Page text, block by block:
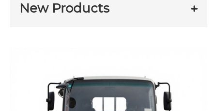
New Products